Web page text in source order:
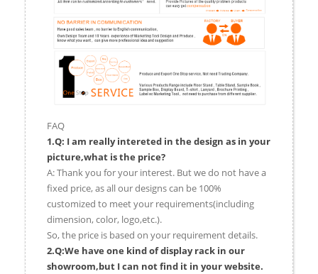
FAQ
1.Q: I am really intereted in the design as in your
picture,what is the price?
A: Thank you for your interest. But we do not have a
fixed price, as all our designs can be 100%
customized to meet your requirements(including
dimension, color, logo,etc.).
So, the price is based on your requirement details.
2.Q:We have one kind of display rack in our
showroom,but I can not find it in your website.